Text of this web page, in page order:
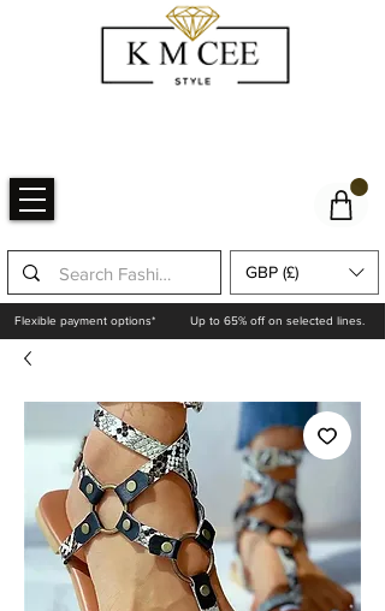
GBP (£)
Flexible payment options* Up to 65% off on selected lines.